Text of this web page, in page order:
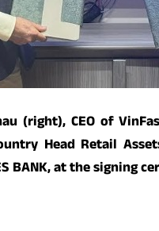
(right), CEO of
Head Retail
BANK, at the signing